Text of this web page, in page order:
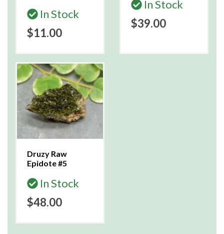
In Stock
$11.00
In Stock
$39.00
Druzy Raw
Epidote #5
In Stock
$48.00